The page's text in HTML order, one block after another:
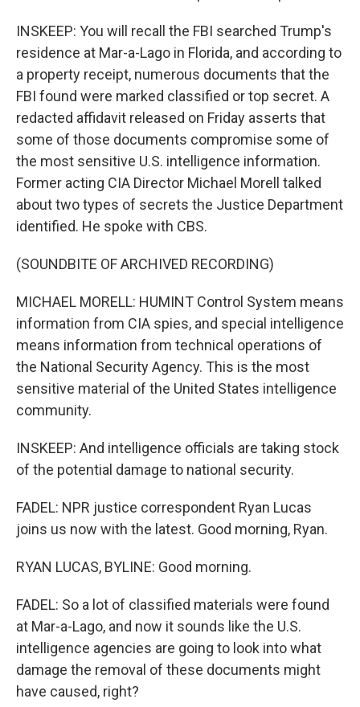
INSKEEP: You will recall the FBI searched Trump's
residence at Mar-a-Lago in Florida, and according to
a property receipt, numerous documents that the
FBI found were marked classified or top secret. A
redacted affidavit released on Friday asserts that
some of those documents compromise some of
the most sensitive U.S. intelligence information.
Former acting CIA Director Michael Morell talked
about two types of secrets the Justice Department
identified. He spoke with CBS.
(SOUNDBITE OF ARCHIVED RECORDING)
MICHAEL MORELL: HUMINT Control System means
information from CIA spies, and special intelligence
means information from technical operations of
the National Security Agency. This is the most
sensitive material of the United States intelligence
community.
INSKEEP: And intelligence officials are taking stock
of the potential damage to national security.
FADEL: NPR justice correspondent Ryan Lucas
joins us now with the latest. Good morning, Ryan.
RYAN LUCAS, BYLINE: Good morning.
FADEL: So a lot of classified materials were found
at Mar-a-Lago, and now it sounds like the U.S.
intelligence agencies are going to look into what
damage the removal of these documents might
have caused, right?